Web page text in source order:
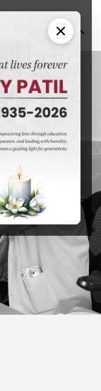
that seeks
students